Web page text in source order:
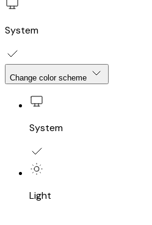
System
Change color scheme
System
Light